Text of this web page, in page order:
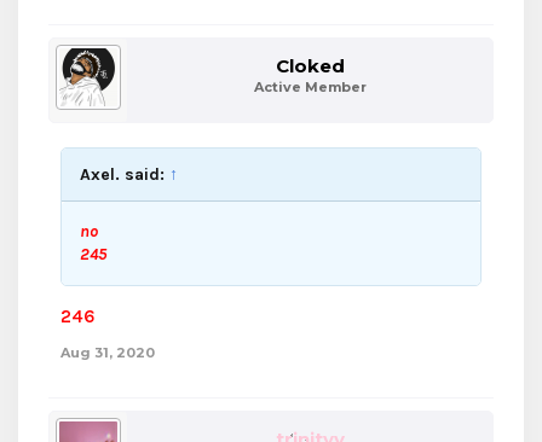
Cloked
Active Member
Axel. said: ↑
no
245
246
Aug 31, 2020